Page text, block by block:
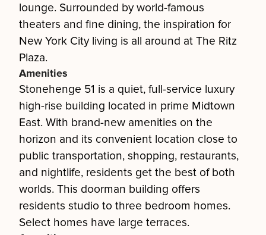
lounge. Surrounded by world-famous
theaters and fine dining, the inspiration for
New York City living is all around at The Ritz
Plaza.
Amenities
Stonehenge 51 is a quiet, full-service luxury
high-rise building located in prime Midtown
East. With brand-new amenities on the
horizon and its convenient location close to
public transportation, shopping, restaurants,
and nightlife, residents get the best of both
worlds. This doorman building offers
residents studio to three bedroom homes.
Select homes have large terraces.